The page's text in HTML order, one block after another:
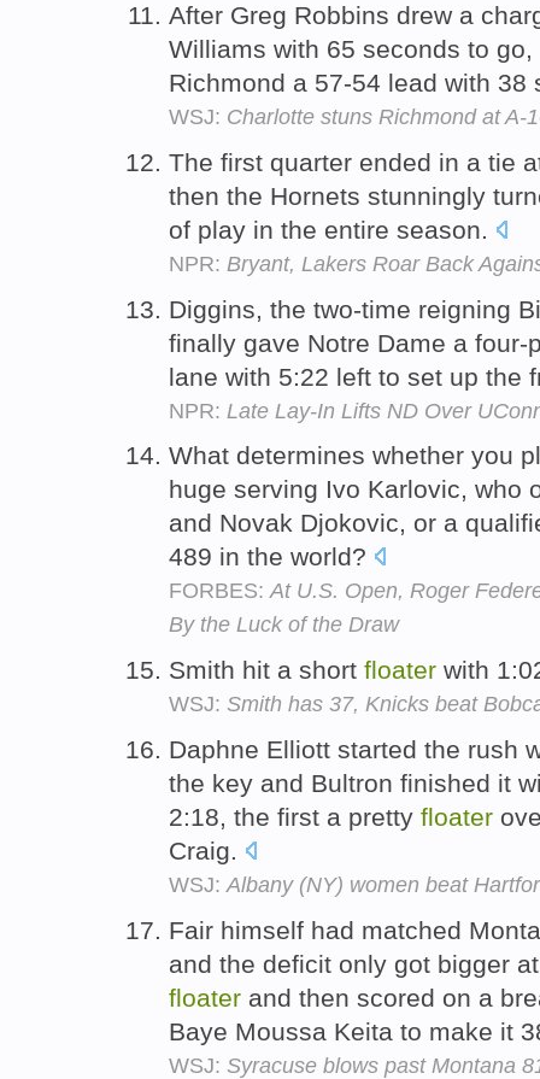
After Greg Robbins drew a
Williams with 65 seconds to
Richmond a 57-54 lead with
WSJ: Charlotte stuns Richmond at A-
The first quarter ended in a tie
then the Hornets stunningly
of play in the entire season.
NPR: Bryant, Lakers Roar Back
Diggins, the two-time reigning
finally gave Notre Dame a
lane with 5:22 left to set up the
NPR: Late Lay-In Lifts ND Over
What determines whether you
huge serving Ivo Karlovic, who
and Novak Djokovic, or a
489 in the world?
FORBES:At U.S. Open, Roger
By the Luck of the Draw
Smith hit a short floater with
WSJ: Smith has 37, Knicks beat
Daphne Elliott started the rush
the key and Bultron finished it
2:18, the first a pretty floater
Craig.
WSJ: Albany (NY) women beat
Fair himself had matched
and the deficit only got bigger
floater and then scored on a
Baye Moussa Keita to make it
WSJ: Syracuse blows past Montana